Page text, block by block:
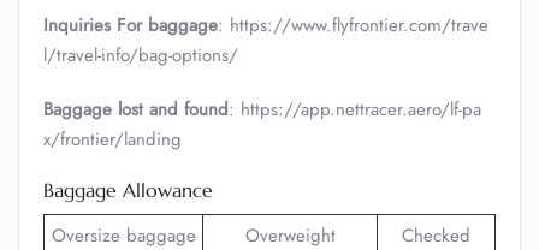
Inquiries For baggage: https://www.flyfrontier.com/trave
l/travel-info/bag-options/
Baggage lost and found: https://app.nettracer.aero/lf-pa
x/frontier/landing
Baggage Allowance
Oversize baggage
Overweight
Checked